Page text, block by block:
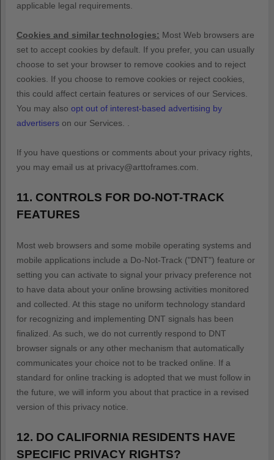
applicable legal requirements.
Cookies and similar technologies: Most Web browsers are
set to accept cookies by default. If you prefer, you can usually
choose to set your browser to remove cookies and to reject
cookies. If you choose to remove cookies or reject cookies,
this could affect certain features or services of our Services.
You may also opt out of interest-based advertising by
advertisers on our Services.
If you have questions or comments about your privacy rights,
you may email us at privacy@arttoframes.com
11. CONTROLS FOR DO-NOT-TRACK
FEATURES
Most web browsers and some mobile operating systems and
mobile applications include a Do-Not-Track ("DNT") feature or
setting you can activate to signal your privacy preference not
to have data about your online browsing activities monitored
and collected. At this stage no uniform technology standard
for recognizing and implementing DNT signals has been
finalized . As such, we do not currently respond to DNT
browser signals or any other mechanism that automatically
communicates your choice not to be tracked online. If a
standard for online tracking is adopted that we must follow in
the future, we will inform you about that practice in a revised
version of this privacy notice.
12. DO CALIFORNIA RESIDENTS HAVE
SPECIFIC PRIVACY RIGHTS?